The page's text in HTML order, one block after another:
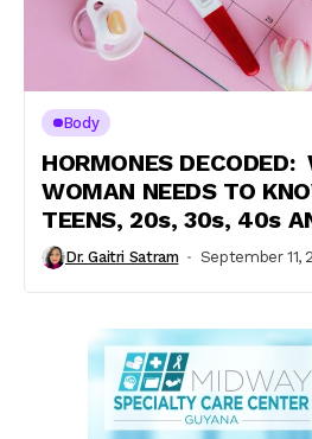
Body
HORMONES DECODED:
WOMAN NEEDS TO
TEENS, 20s, 30s, 40s
Dr. Gaitri Satram September 11,